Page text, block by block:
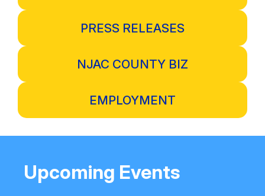
PRESS RELEASES
NJAC COUNTY BIZ
EMPLOYMENT
Upcoming Events